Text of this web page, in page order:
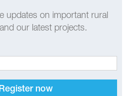
updates on important rural
our latest projects.